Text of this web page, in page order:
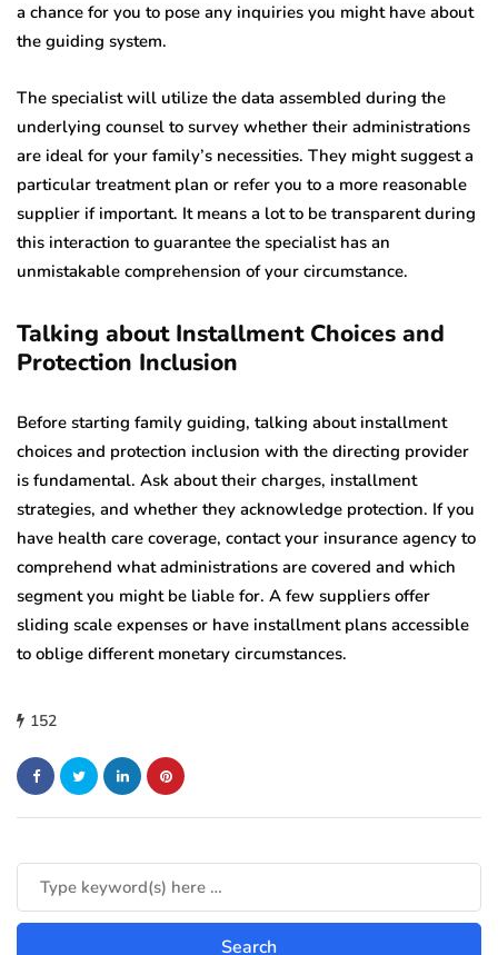
a chance for you to pose any inquiries you might have about
the guiding system.
The specialist will utilize the data assembled during the
underlying counsel to survey whether their administrations
are ideal for your family’s necessities. They might suggest a
particular treatment plan or refer you to a more reasonable
supplier if important. It means a lot to be transparent during
this interaction to guarantee the specialist has an
unmistakable comprehension of your circumstance.
Talking about Installment Choices and
Protection Inclusion
Before starting family guiding, talking about installment
choices and protection inclusion with the directing provider
is fundamental. Ask about their charges, installment
strategies, and whether they acknowledge protection. If you
have health care coverage, contact your insurance agency to
comprehend what administrations are covered and which
segment you might be liable for. A few suppliers offer
sliding scale expenses or have installment plans accessible
to oblige different monetary circumstances.
152